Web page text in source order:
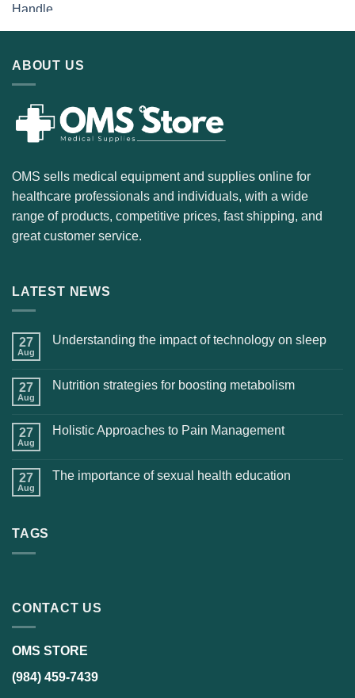
ABOUT US
OMS sells medical equipment and supplies online for
healthcare professionals and individuals, with a wide
range of products, competitive prices, fast shipping, and
great customer service.
LATEST NEWS
27
Aug
Understanding the impact of technology on sleep
27
Aug
Nutrition strategies for boosting metabolism
27
Aug
Holistic Approaches to Pain Management
27
Aug
The importance of sexual health education
TAGS
CONTACT US
OMS STORE
(984) 459-7439